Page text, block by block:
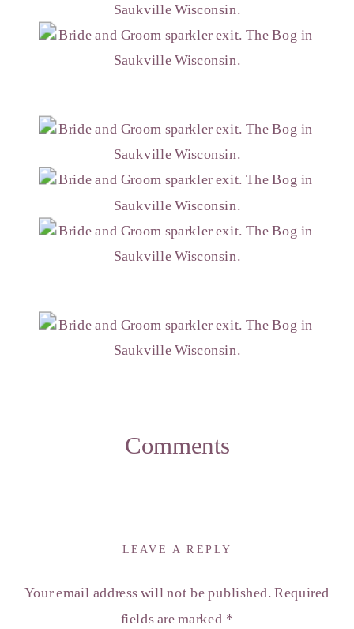
Comments
LEAVE A REPLY
Your email address will not be published. Required
fields are marked *